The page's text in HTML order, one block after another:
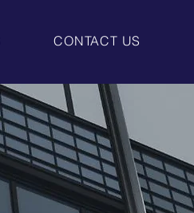
CONTACT US